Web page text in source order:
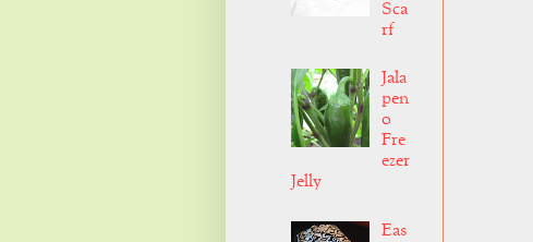
Sca
rf
Jala
pen
o
Fre
ezer
Jelly
Eas